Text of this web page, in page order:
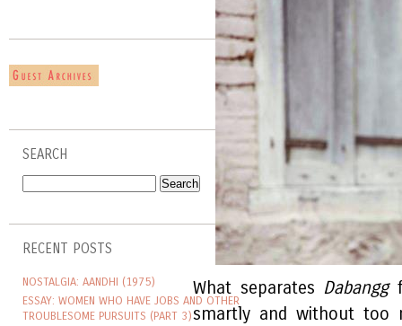
SEARCH
RECENT POSTS
NOSTALGIA: AANDHI (1975)
ESSAY: WOMEN WHO HAVE JOBS AND OTHER
TROUBLESOME PURSUITS (PART 3)
What separates Dabangg
smartly and without too